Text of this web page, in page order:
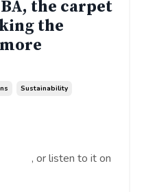
the carpet
the
Sustainability
, or listen to it on